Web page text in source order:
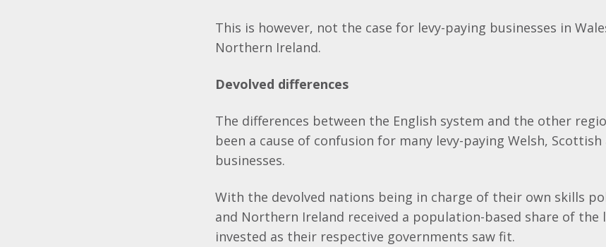
This is however, not the case for levy-paying businesses in
Northern Ireland.
Devolved differences
The differences between the English system and the other
been a cause of confusion for many levy-paying Welsh,
businesses.
With the devolved nations being in charge of their own skills
and Northern Ireland received a population-based share of the
invested as their respective governments saw fit.